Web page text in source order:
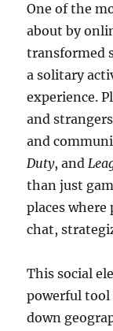
One of the
about by
transformed
a solitary
experience.
and
and
Duty, and
than just
places
chat,
This social
powerful
down